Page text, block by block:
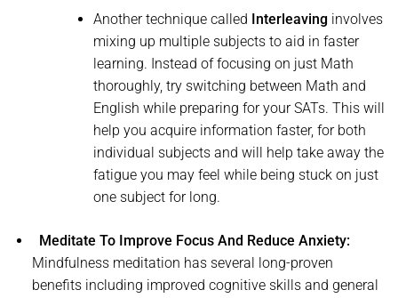
Another technique called Interleavinginvolves
mixing up multiple subjects to aid in faster
learning. Instead of focusing on just Math
thoroughly, try switching between Math and
English while preparing for your SATs. This will
help you acquire information faster, for both
individual subjects and will help take away the
fatigue you may feel while being stuck on just
one subject for long.
Meditate To Improve Focus And Reduce Anxiety:
Mindfulness meditation has several long-proven
benefits including improved cognitive skills and general